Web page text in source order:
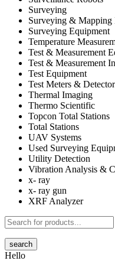
Surveying
Surveying & Mapping
Surveying Equipment
Temperature
Test & Measurement
Test & Measurement
Test Equipment
Test Meters &
Thermal Imaging
Thermo Scientific
Topcon Total Stations
Total Stations
UAV Systems
Used Surveying
Utility Detection
Vibration Analysis &
x- ray
x- ray gun
XRF Analyzer
search
Hello